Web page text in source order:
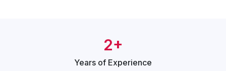
2+
Years of Experience